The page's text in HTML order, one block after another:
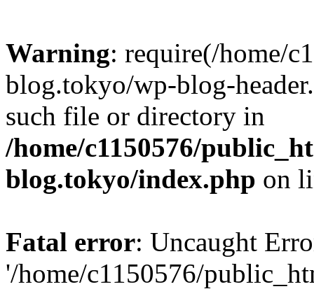
Warning: require(/home/
blog.tokyo/wp-blog-
such file or directory in
/home/c1150576/
blog.tokyo/index.php on
Fatal error: Uncaught
'/home/c1150576/